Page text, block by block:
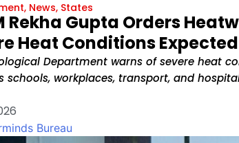
, News, States
Rekha Gupta Orders
Heat Conditions
Department warns of severe heat
schools, workplaces, transport, and
Bureau